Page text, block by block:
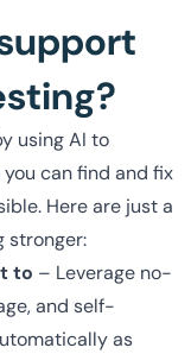
using AI to
can find and fix
Here are just a
stronger:
to – Leverage no-
and self-
as